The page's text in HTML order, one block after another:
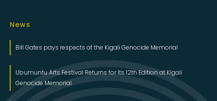
News
Bill Gates pays respects at the Kigali Genocide Memorial
Ubumuntu Arts Festival Returns for Its 12th Edition at Kigali
Genocide Memorial